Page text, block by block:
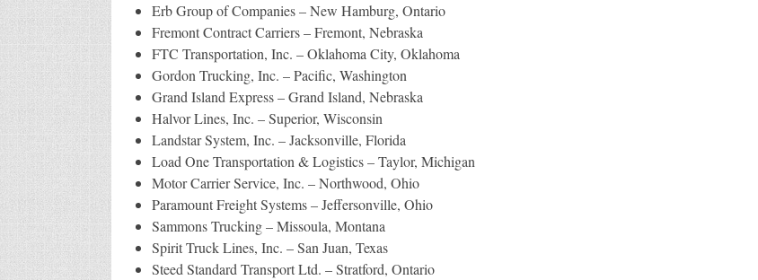
Erb Group of Companies – New Hamburg, Ontario
Fremont Contract Carriers – Fremont, Nebraska
FTC Transportation, Inc. – Oklahoma City, Oklahoma
Gordon Trucking, Inc. – Pacific, Washington
Grand Island Express – Grand Island, Nebraska
Halvor Lines, Inc. – Superior, Wisconsin
Landstar System, Inc. – Jacksonville, Florida
Load One Transportation & Logistics – Taylor, Michigan
Motor Carrier Service, Inc. – Northwood, Ohio
Paramount Freight Systems – Jeffersonville, Ohio
Sammons Trucking – Missoula, Montana
Spirit Truck Lines, Inc. – San Juan, Texas
Steed Standard Transport Ltd. – Stratford, Ontario